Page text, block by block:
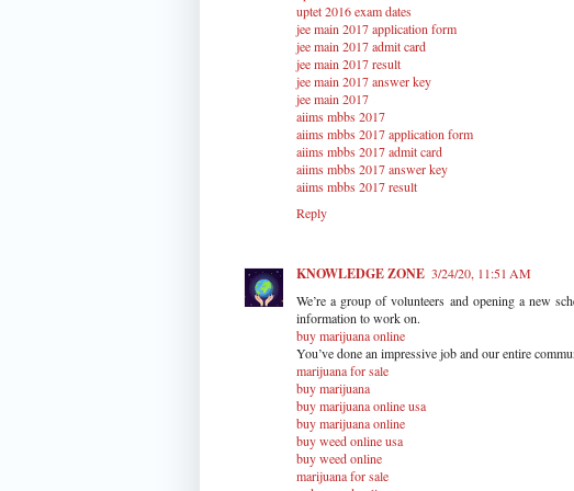
uptet 2016 exam dates
jee main 2017 application form
jee main 2017 admit card
jee main 2017 result
jee main 2017 answer key
jee main 2017
aiims mbbs 2017
aiims mbbs 2017 application form
aiims mbbs 2017 admit card
aiims mbbs 2017 answer key
aiims mbbs 2017 result
Reply
KNOWLEDGE ZONE 3/24/20, 11:51 AM
We’re a group of volunteers and opening a new
information to work on.
buy marijuana online
You’ve done an impressive job and our entire
marijuana for sale
buy marijuana
buy marijuana online usa
buy marijuana online
buy weed online usa
buy weed online
marijuana for sale